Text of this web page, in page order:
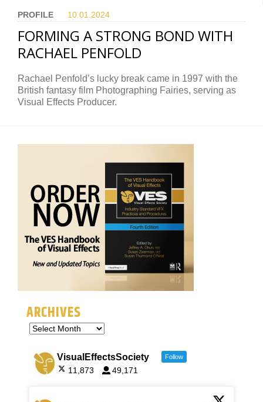
PROFILE 10.01. 2024
FORMING A STRONG BOND WITH
RACHAEL PENFOLD
Rachael Penfold’s lucky break came in 1997 with the
British fantasy film Photographing Fairies, serving as
Visual Effects Producer.
ARCHIVES
VisualEffectsSociety Follow
11,873 49,171